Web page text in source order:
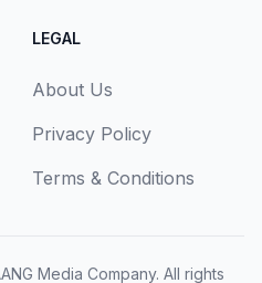
LEGAL
About Us
Privacy Policy
Terms & Conditions
Media Company. All rights